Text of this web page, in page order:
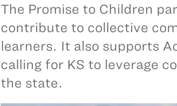
The Promise to Children
contribute to collective
learners. It also supports
calling for KS to leverage
the state.